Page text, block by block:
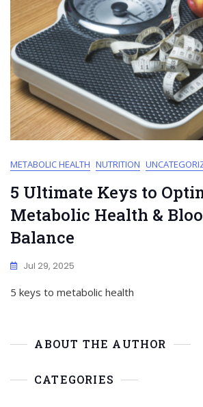
METABOLIC HEALTH NUTRITION
5 Ultimate Keys to
Metabolic Health &
Balance
Jul 29, 2025
5 keys to metabolic health
ABOUT THE AUTHOR
CATEGORIES